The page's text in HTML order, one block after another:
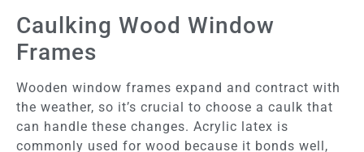
Caulking Wood Window
Frames
Wooden window frames expand and contract with
the weather, so it’s crucial to choose a caulk that
can handle these changes. Acrylic latex is
commonly used for wood because it bonds well,